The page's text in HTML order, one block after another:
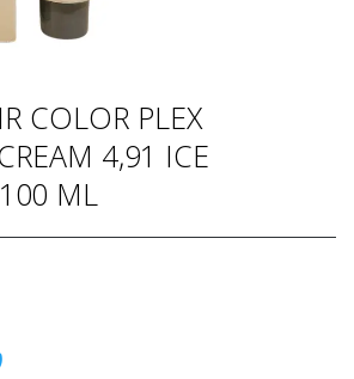
COLOR PLEX
4,91 ICE
ML